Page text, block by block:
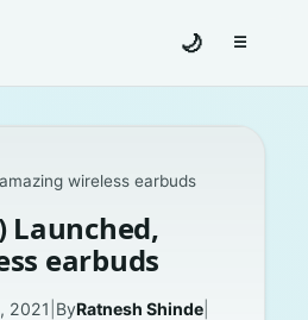
🌙 ☰Toggle
wireless earbuds
Launched,
earbuds
2021 ByRatnesh Shinde|